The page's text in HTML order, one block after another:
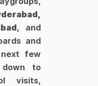
, and
and
next few
to
visits,